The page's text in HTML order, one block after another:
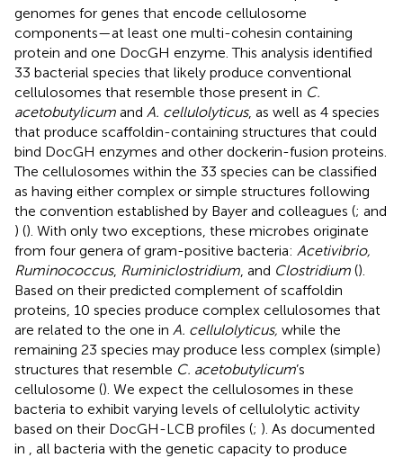
genomes for genes that encode cellulosome
components—at least one multi-cohesin containing
protein and one DocGH enzyme. This analysis identified
33 bacterial species that likely produce conventional
cellulosomes that resemble those present in C.
acetobutylicum and A. cellulolyticus, as well as 4 species
that produce scaffoldin-containing structures that could
bind DocGH enzymes and other dockerin-fusion proteins.
The cellulosomes within the 33 species can be classified
as having either complex or simple structures following
the convention established by Bayer and colleagues (; and
) (). With only two exceptions, these microbes originate
from four genera of gram-positive bacteria: Acetivibrio,
Ruminococcus, Ruminiclostridium , and Clostridium ().
Based on their predicted complement of scaffoldin
proteins, 10 species produce complex cellulosomes that
are related to the one in A. cellulolyticus, while the
remaining 23 species may produce less complex (simple)
structures that resemble C. acetobutylicum’s
cellulosome (). We expect the cellulosomes in these
bacteria to exhibit varying levels of cellulolytic activity
based on their DocGH-LCB profiles (; ). As documented
in
, all bacteria with the genetic capacity to produce